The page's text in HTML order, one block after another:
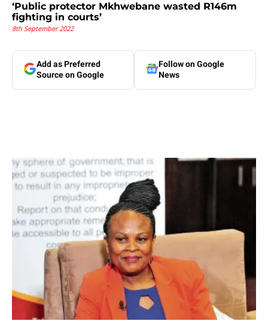
‘Public protector Mkhwebane wasted R146m
fighting in courts’
8th September 2022
Add as Preferred
Source on Google
Follow on Google
News